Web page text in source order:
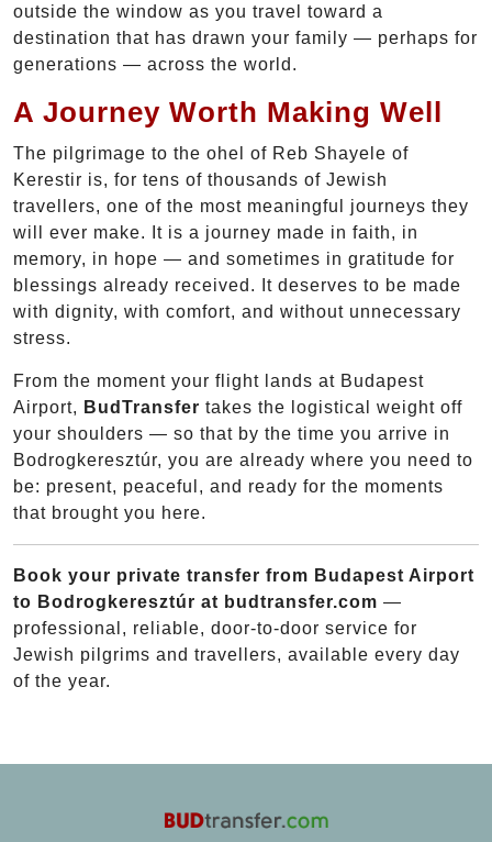
outside the window as you travel toward a
destination that has drawn your family — perhaps for
generations — across the world.
A Journey Worth Making Well
The pilgrimage to the ohel of Reb Shayele of
Kerestir is, for tens of thousands of Jewish
travellers, one of the most meaningful journeys they
will ever make. It is a journey made in faith, in
memory, in hope — and sometimes in gratitude for
blessings already received. It deserves to be made
with dignity, with comfort, and without unnecessary
stress.
From the moment your flight lands at Budapest
Airport, BudTransfer takes the logistical weight off
your shoulders — so that by the time you arrive in
Bodrogkeresztúr, you are already where you need to
be: present, peaceful, and ready for the moments
that brought you here.
Book your private transfer from Budapest Airport
to Bodrogkeresztúr at budtransfer.com —
professional, reliable, door-to-door service for
Jewish pilgrims and travellers, available every day
of the year.